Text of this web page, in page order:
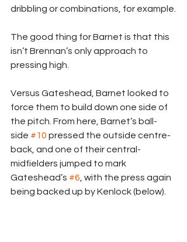
dribbling or combinations, for example.
The good thing for Barnet is that this
isn’t Brennan’s only approach to
pressing high.
Versus Gateshead, Barnet looked to
force them to build down one side of
the pitch. From here, Barnet’s ball-
side #10 pressed the outside centre-
back, and one of their central-
midfielders jumped to mark
Gateshead’s #6 , with the press again
being backed up by Kenlock (below).